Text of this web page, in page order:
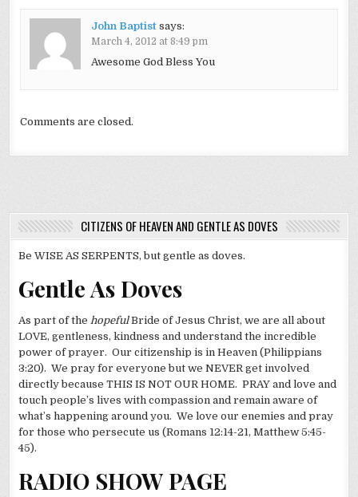
John Baptist says:
March 4, 2012 at 8:49 pm
Awesome God Bless You
Comments are closed.
CITIZENS OF HEAVEN AND GENTLE AS DOVES
Be WISE AS SERPENTS, but gentle as doves.
Gentle As Doves
As part of thehopefulBride of Jesus Christ, we are all about
LOVE, gentleness, kindness and understand the incredible
power of prayer. Our citizenship is in Heaven (Philippians
3:20). We pray for everyone but we NEVER get involved
directly because THIS IS NOT OUR HOME. PRAY and love and
touch people’s lives with compassion and remain aware of
what’s happening around you. We love our enemies and pray
for those who persecute us (Romans 12:14-21, Matthew 5:45-
45).
RADIO SHOW PAGE